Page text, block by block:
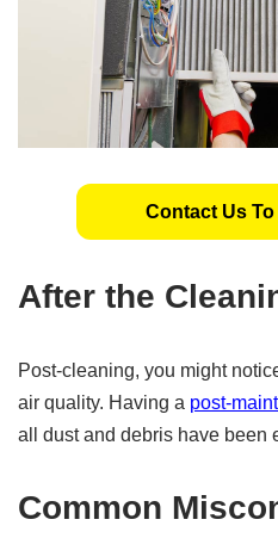
Contact Us
After the
Post-cleaning, you might
air quality. Having a post-
all dust and debris have been
Common